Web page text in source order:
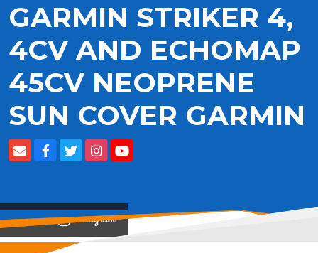
GARMIN STRIKER 4,
4CV AND ECHOMAP
45CV NEOPRENE
SUN COVER GARMIN
View on